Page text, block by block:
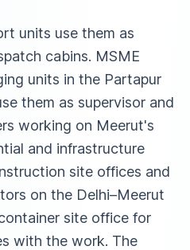
units use them as
cabins. MSME
units in the Partapur
them as supervisor and
working on Meerut's
and infrastructure
site offices and
on the Delhi–Meerut
site office for
with the work. The